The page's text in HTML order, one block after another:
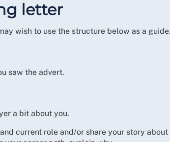
letter
wish to use the structure below as a guide.
saw the advert.
a bit about you.
current role and/or share your story